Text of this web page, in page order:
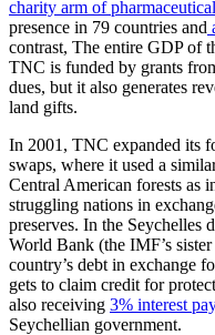
charity arm of
presence in 79 countries and
contrast, The entire GDP of
TNC is funded by grants
dues, but it also generates
land gifts.
In 2001, TNC expanded its
swaps, where it used a
Central American forests as
struggling nations in
preserves. In the
World Bank (the IMF’s
country’s debt in exchange
gets to claim credit for
also receiving 3% interest
Seychellian government.